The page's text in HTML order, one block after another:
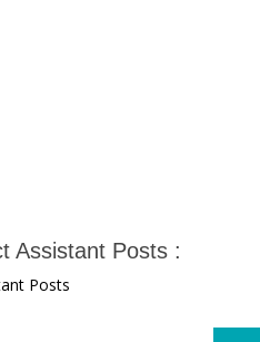
Assistant Posts :
Posts